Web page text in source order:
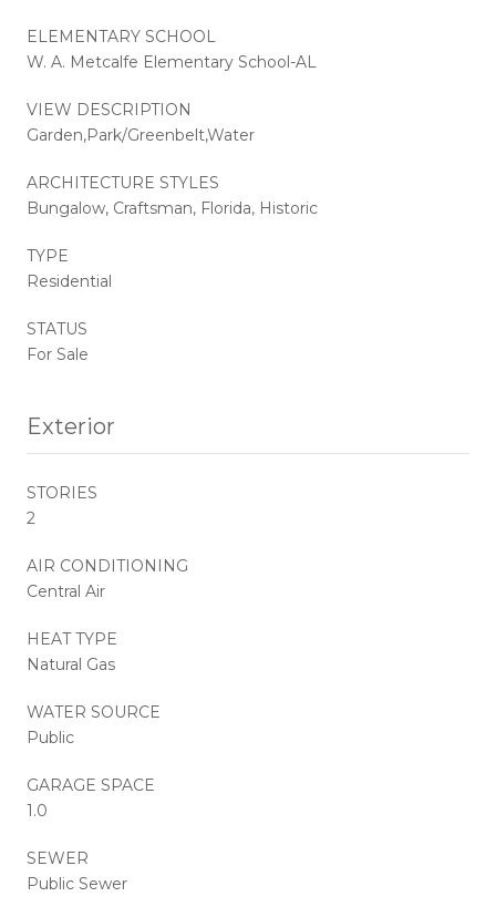
ELEMENTARY SCHOOL
W. A. Metcalfe Elementary School-AL
VIEW DESCRIPTION
Garden,Park/Greenbelt,Water
ARCHITECTURE STYLES
Bungalow, Craftsman, Florida, Historic
TYPE
Residential
STATUS
For Sale
Exterior
STORIES
2
AIR CONDITIONING
Central Air
HEAT TYPE
Natural Gas
WATER SOURCE
Public
GARAGE SPACE
1.0
SEWER
Public Sewer